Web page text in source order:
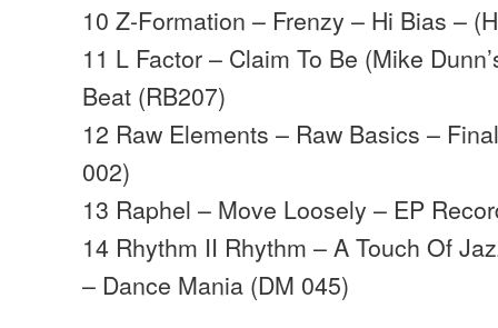
10 Z-Formation – Frenzy – Hi Bias –
11 L Factor – Claim To Be (Mike
Beat (RB207)
12 Raw Elements – Raw Basics –
002)
13 Raphel – Move Loosely – EP
14 Rhythm II Rhythm – A Touch Of
– Dance Mania (DM 045)